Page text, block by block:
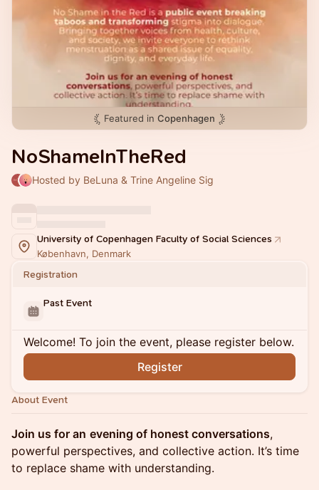
Featured in Copenhagen
NoShameInTheRed
Hosted by BeLuna & Trine Angeline Sig
University of Copenhagen Faculty of Social Sciences
København, Denmark
Registration
Past Event
Welcome! To join the event, please register below.
Register
About Event
Join us for an evening of honest conversations,
powerful perspectives, and collective action. It’s time
to replace shame with understanding.